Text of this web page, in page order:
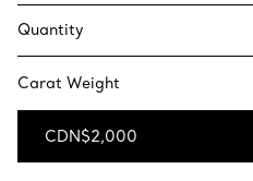
Quantity
Carat Weight
CDN$2,000